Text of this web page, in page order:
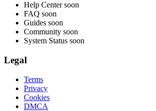
Help Center soon
FAQ soon
Guides soon
Community soon
System Status soon
Legal
Terms
Privacy
Cookies
DMCA